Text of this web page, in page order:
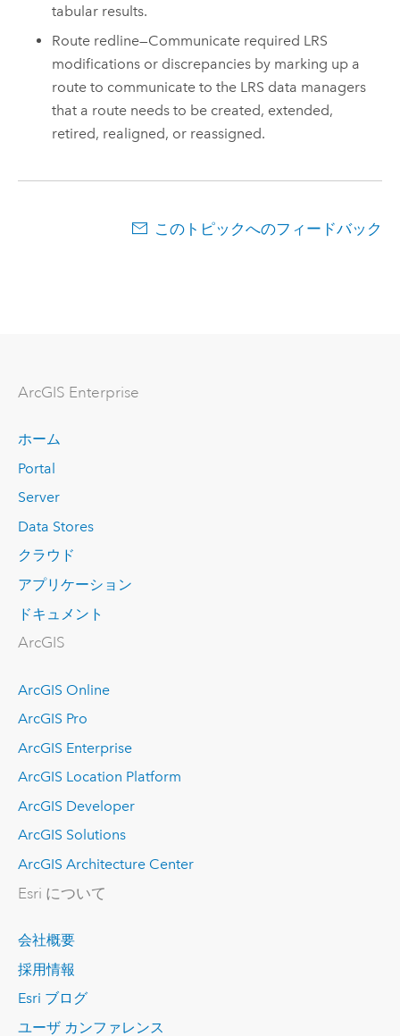
tabular results.
Route redline—Communicate required LRS
modifications or discrepancies by marking up a
route to communicate to the LRS data managers
that a route needs to be created, extended,
retired, realigned, or reassigned.
このトピックへのフィードバック
ArcGIS Enterprise
ホーム
Portal
Server
Data Stores
クラウド
アプリケーション
ドキュメント
ArcGIS
ArcGIS Online
ArcGIS Pro
ArcGIS Enterprise
ArcGIS Location Platform
ArcGIS Developer
ArcGIS Solutions
ArcGIS Architecture Center
Esri について
会社概要
採用情報
Esri ブログ
ユーザ カンファレンス